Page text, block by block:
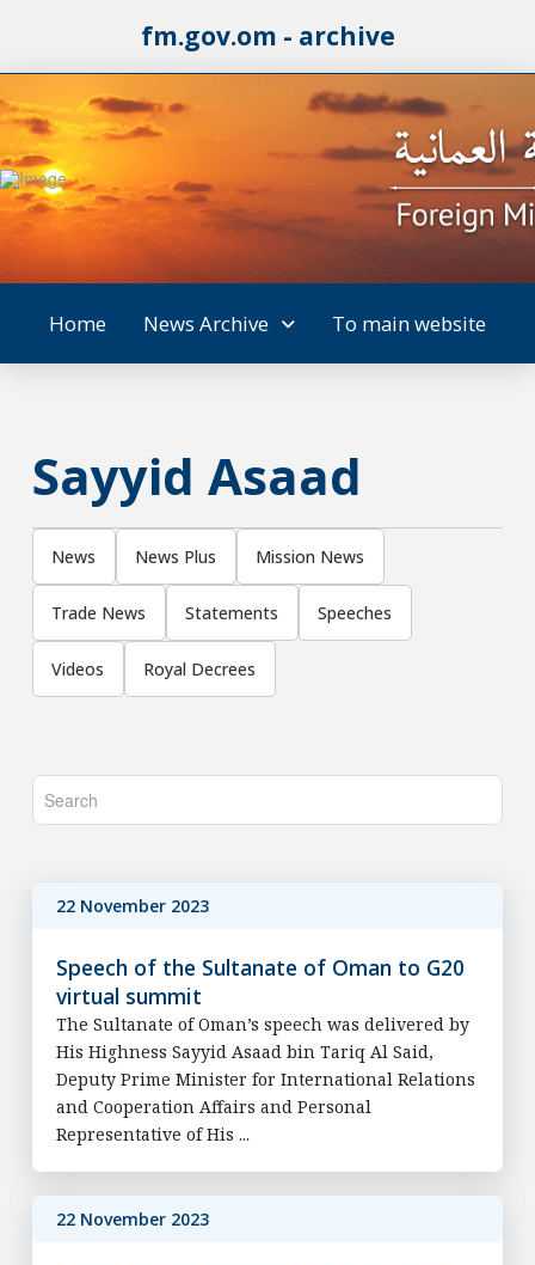
fm.gov.om - archive
Home News Archive To main website
Sayyid Asaad
News News Plus Mission News
Trade News Statements Speeches
Videos Royal Decrees
22 November 2023
Speech of the Sultanate of Oman to G20
virtual summit
The Sultanate of Oman’s speech was delivered by
His Highness Sayyid Asaad bin Tariq Al Said,
Deputy Prime Minister for International Relations
and Cooperation Affairs and Personal
Representative of His ...
22 November 2023